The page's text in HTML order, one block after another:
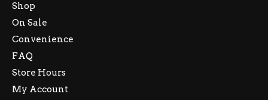
Shop
On Sale
Convenience
FAQ
Store Hours
My Account